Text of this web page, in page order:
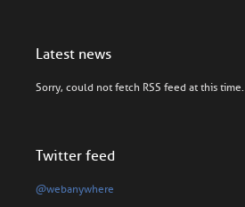
Latest news
Sorry, could not fetch RSS feed at this time.
Twitter feed
@webanywhere